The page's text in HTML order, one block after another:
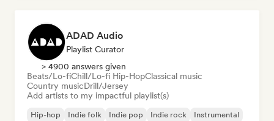
ADAD Audio
Playlist Curator
> 4900 answers given
Beats/Lo-fiChill/Lo-fi Hip-HopClassical music
Country musicDrill/Jersey
Add artists to my impactful playlist(s)
Hip-hop Indie folk Indie pop Indie rock
Instrumental